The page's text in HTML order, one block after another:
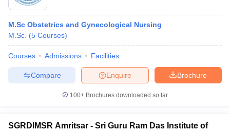
M.Sc Obstetrics and Gynecological Nursing
M.Sc. (5 Courses)
Courses Admissions Facilities
Brochure
Enquire
Compare
100+ Brochures downloaded so far
SGRDIMSR Amritsar - Sri Guru Ram Das Institute of